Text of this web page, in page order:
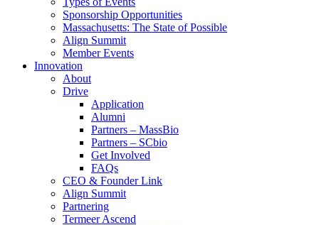
Sponsorship Opportunities
Massachusetts: The State of Possible
Align Summit
Member Events
Innovation
About
Drive
Application
Alumni
Partners – MassBio
Partners – SCbio
Get Involved
FAQs
CEO & Founder Link
Align Summit
Partnering
Termeer Ascend